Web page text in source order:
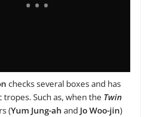
checks several boxes and has
tropes. Such as, when the Twin
(Yum Jung-ah and Jo Woo-jin)